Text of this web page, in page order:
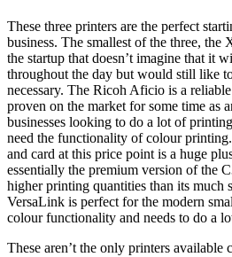
These three printers are the perfect
business. The smallest of the three, the
the startup that doesn’t imagine that it
throughout the day but would still like
necessary. The Ricoh Aficio is a
proven on the market for some time as
businesses looking to do a lot of
need the functionality of colour
and card at this price point is a huge
essentially the premium version of the
higher printing quantities than its much
VersaLink is perfect for the modern
colour functionality and needs to do a
These aren’t the only printers available